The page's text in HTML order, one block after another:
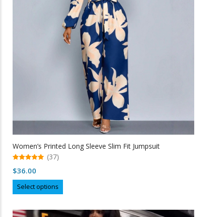
may
be
chosen
on
the
product
Women’s Printed Long Sleeve Slim Fit Jumpsuit
out of 5
(37)
$36.00
Select options
product